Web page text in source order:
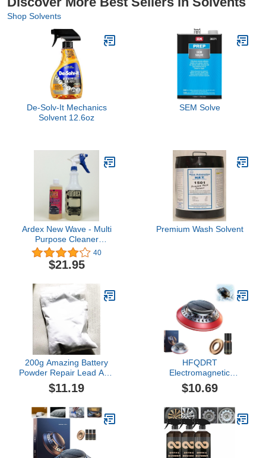
Shop Solvents
De-Solv-It Mechanics
Solvent 12.6oz
SEM Solve
Ardex New Wave - Multi
Purpose Cleaner
Concentrate Kit40
$21.95
Premium Wash Solvent
200g Amazing Battery
Powder Repair Lead Acid
CART Batteries - Any
Brand 6, 8, 12,24Volt
$11.19
HFQDRT
Electromagnetic
Molecular Interference
Antifreeze Snow
Microwave Molecular
Deicing Instrument, Car
Diffusers for Essential
Oils (Color : Red)
$10.69